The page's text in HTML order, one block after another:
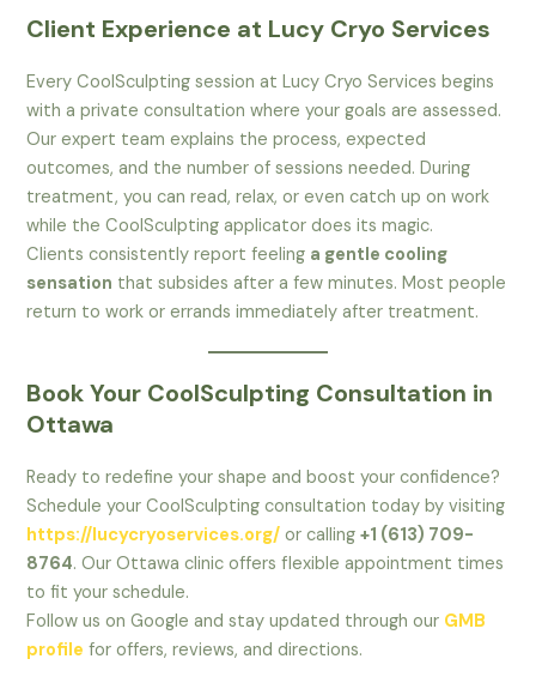
Client Experience at Lucy Cryo Services
Every CoolSculpting session at Lucy Cryo Services begins
with a private consultation where your goals are assessed.
Our expert team explains the process, expected
outcomes, and the number of sessions needed. During
treatment, you can read, relax, or even catch up on work
while the CoolSculpting applicator does its magic.
Clients consistently report feeling a gentle cooling
sensation that subsides after a few minutes. Most people
return to work or errands immediately after treatment.
Book Your CoolSculpting Consultation in
Ottawa
Ready to redefine your shape and boost your confidence?
Schedule your CoolSculpting consultation today by visiting
https://lucycryoservices.org/ or calling+1 (613) 709-
8764. Our Ottawa clinic offers flexible appointment times
to fit your schedule.
Follow us on Google and stay updated through our GMB
profile for offers, reviews, and directions.